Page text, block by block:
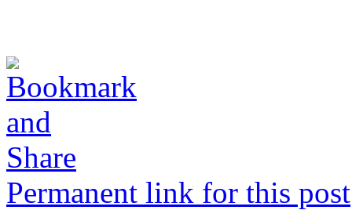
Permanent link for this post